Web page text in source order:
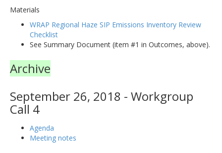
Materials
WRAP Regional Haze SIP Emissions Inventory Review
Checklist
See Summary Document (item #1 in Outcomes, above).
Archive
September 26, 2018 - Workgroup
Call 4
Agenda
Meeting notes